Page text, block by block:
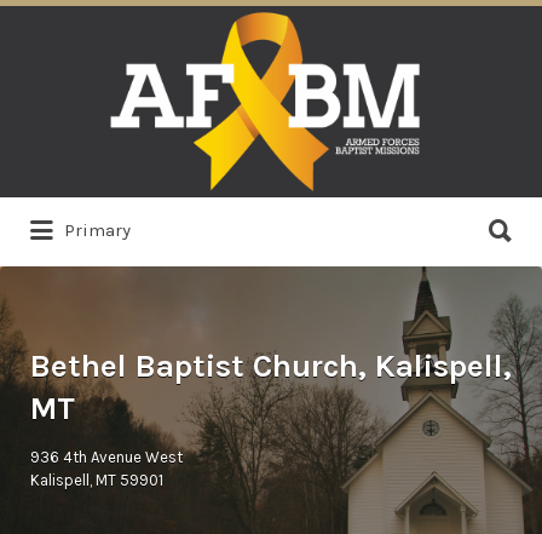
Primary
for:
Bethel Baptist Church, Kalispell,
MT
936 4th Avenue West
Kalispell, MT 59901